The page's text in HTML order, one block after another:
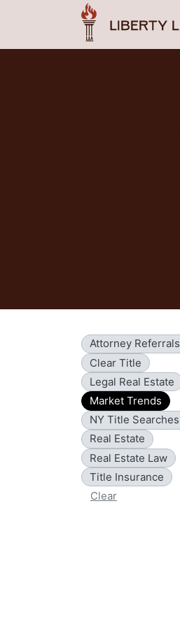
Attorney Referrals
Clear Title
Legal Real Estate
Market Trends
NY Title Searches
Real Estate
Real Estate Law
Title Insurance
Clear